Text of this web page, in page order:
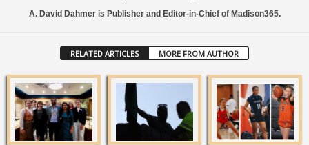
A. David Dahmer is Publisher and Editor-in-Chief of Madison365.
RELATED ARTICLES MORE FROM AUTHOR